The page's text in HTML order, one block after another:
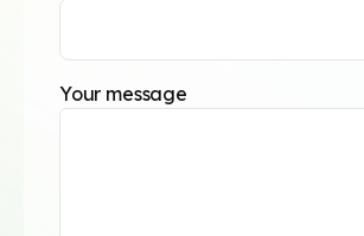
Your message